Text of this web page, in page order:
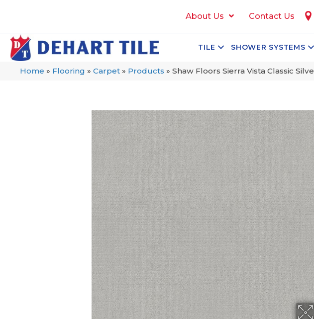
About Us Contact Us
TILE SHOWER SYSTEMS
Home » Flooring » Carpet » Products » Shaw Floors Sierra Vista Classic